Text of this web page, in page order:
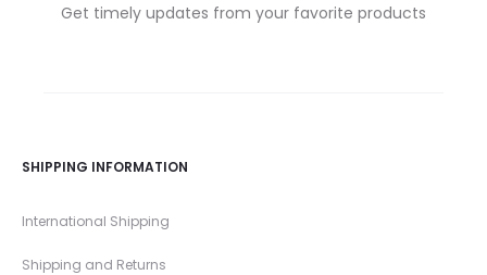
Get timely updates from your favorite products
SHIPPING INFORMATION
International Shipping
Shipping and Returns